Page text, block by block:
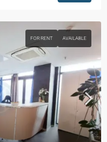
FOR RENT AVAILABLE